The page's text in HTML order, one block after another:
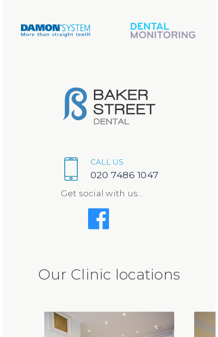
CALL US
020 7486 1047
Get social with us...
Our Clinic locations